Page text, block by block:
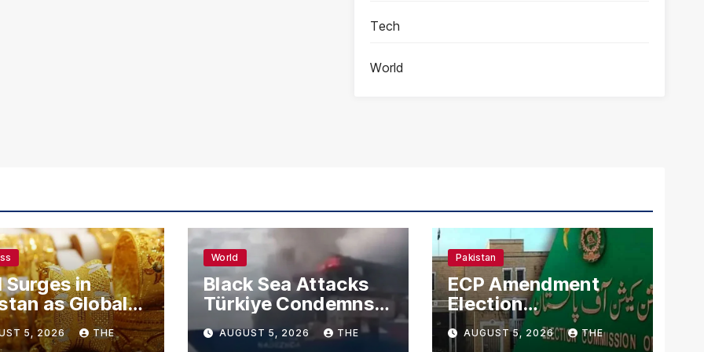
Tech
World
Surges in
as Global
Climb
5, 2026 THE
World
Black Sea Attacks
Türkiye Condemns
Drone Strikes on
Merchant Ships
AUGUST 5, 2026 THE
Pakistan
ECP Amendment
Election
Commission
Proposes Direct
AUGUST 5, 2026 THE